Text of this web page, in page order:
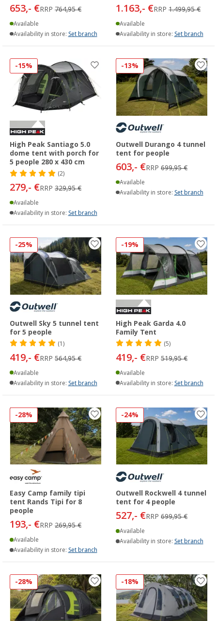
653,- €RRP 764,95 €
Available
Availability in store: Set branch
1.163,- €RRP 1.499,95 €
Available
Availability in store: Set branch
-15%
High Peak Santiago 5.0
dome tent with porch for
5 people 280 x 430 cm
(2)
279,- €RRP 329,95 €
Available
Availability in store: Set branch
-13%
Outwell Durango 4 tunnel
tent for people
603,- €RRP 699,95 €
Available
Availability in store: Set branch
-25%
Outwell Sky 5 tunnel tent
for 5 people
(1)
419,- €RRP 564,95 €
Available
Availability in store: Set branch
-19%
High Peak Garda 4.0
Family Tent
(5)
419,- €RRP 519,95 €
Available
Availability in store: Set branch
-28%
Easy Camp family tipi
tent Rands Tipi for 8
people
193,- €RRP 269,95 €
Available
Availability in store: Set branch
-24%
Outwell Rockwell 4 tunnel
tent for 4 people
527,- €RRP 699,95 €
Available
Availability in store: Set branch
-28% -18%